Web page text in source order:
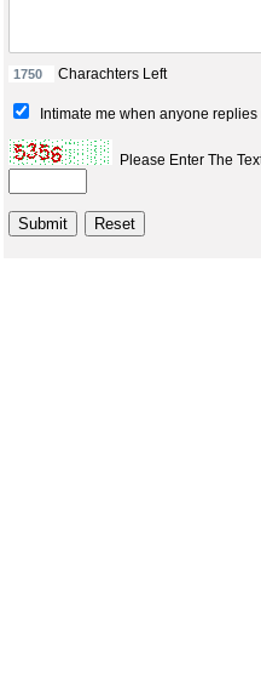
Charachters Left
Intimate me when anyone replies
Please Enter The